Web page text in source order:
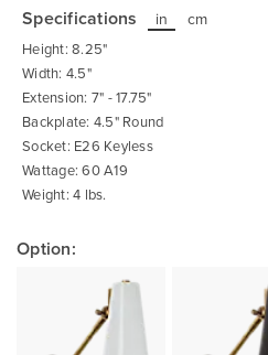
the
beginning
of
the
images
gallery
Specifications in cm
Height: 8.25"
Width: 4.5"
Extension: 7" - 17.75"
Backplate: 4.5" Round
Socket: E26 Keyless
Wattage: 60 A19
Weight: 4 lbs.
Option: